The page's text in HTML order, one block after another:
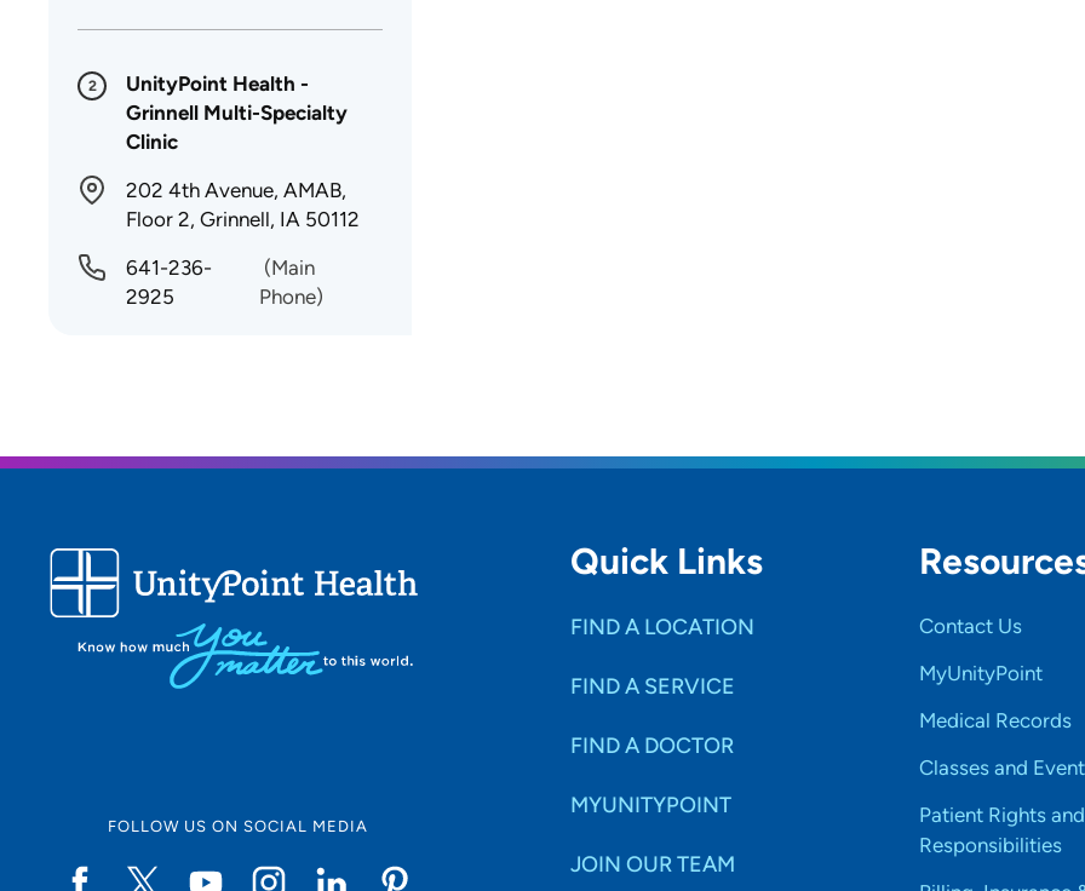
2
UnityPoint Health -
Grinnell Multi-Specialty
Clinic
202 4th Avenue, AMAB,
Floor 2, Grinnell, IA 50112
641-236-
2925
(Main
Phone)
FOLLOW US ON SOCIAL MEDIA
Quick Links
FIND A LOCATION
FIND A SERVICE
FIND A DOCTOR
MYUNITYPOINT
JOIN OUR TEAM
Contact Us
MyUnityPoint
Medical Records
Classes and
Patient Rights and
Responsibilities